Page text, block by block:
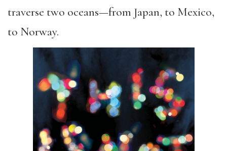
traverse two oceans—from Japan, to Mexico,
to Norway.